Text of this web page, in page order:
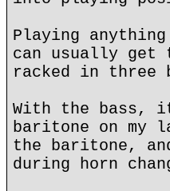
Playing
can usually get
racked in three
With the bass,
baritone on my
the baritone,
during horn